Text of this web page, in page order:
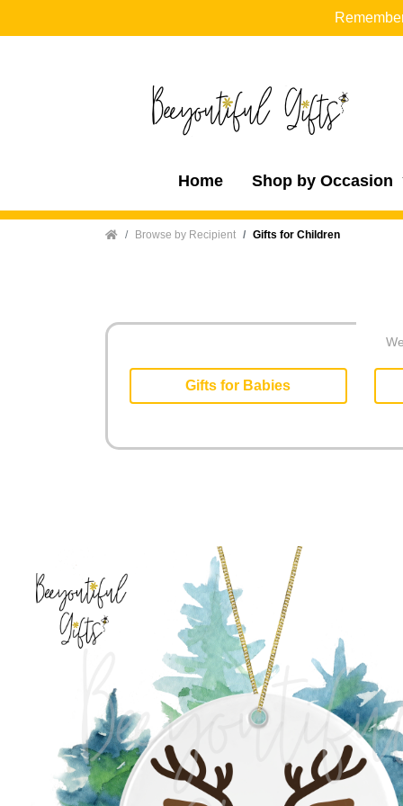
Home Shop by Occasion
Home Browse by Recipient Gifts for Children
Gifts for Babies